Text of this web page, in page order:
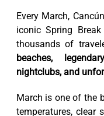
Every March,
iconic Spring
thousands of
beaches,
nightclubs, and
March is one of the
temperatures, clear